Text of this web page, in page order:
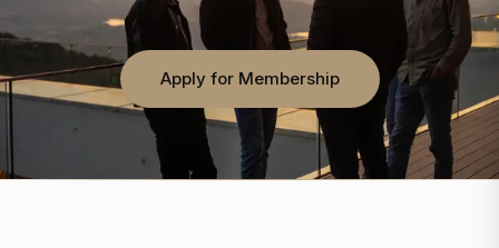
Apply for Membership